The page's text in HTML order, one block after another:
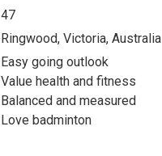
47
Ringwood, Victoria, Australia
Easy going outlook
Value health and fitness
Balanced and measured
Love badminton